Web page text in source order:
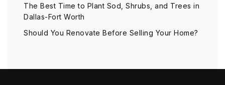
The Best Time to Plant Sod, Shrubs, and Trees in
Dallas-Fort Worth
Should You Renovate Before Selling Your Home?